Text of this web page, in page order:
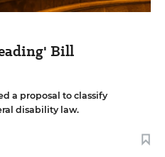
Bill
a proposal to classify
disability law.